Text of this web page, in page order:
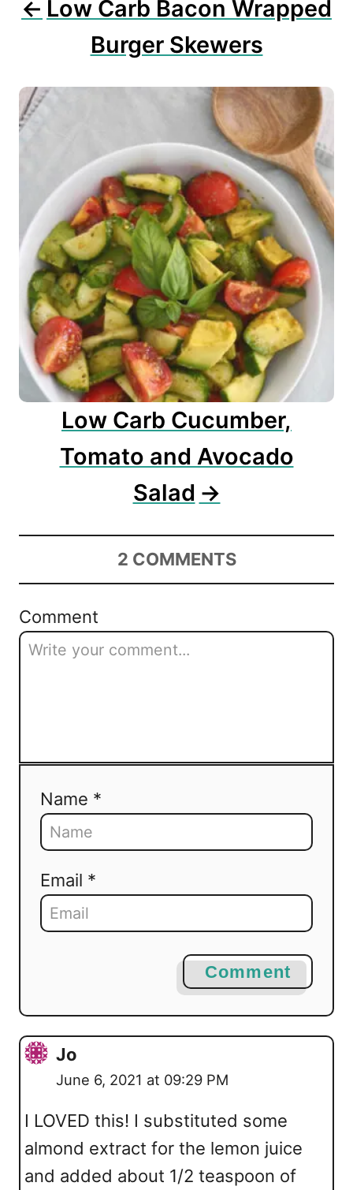
Low Carb Bacon Wrapped
Burger Skewers
Low Carb Cucumber,
Tomato and Avocado
Salad
2 COMMENTS
Comment
Name *
Email *
Comment
Jo
June 6, 2021 at 09:29 PM
I LOVED this! I substituted some
almond extract for the lemon juice
and added about 1/2 teaspoon of